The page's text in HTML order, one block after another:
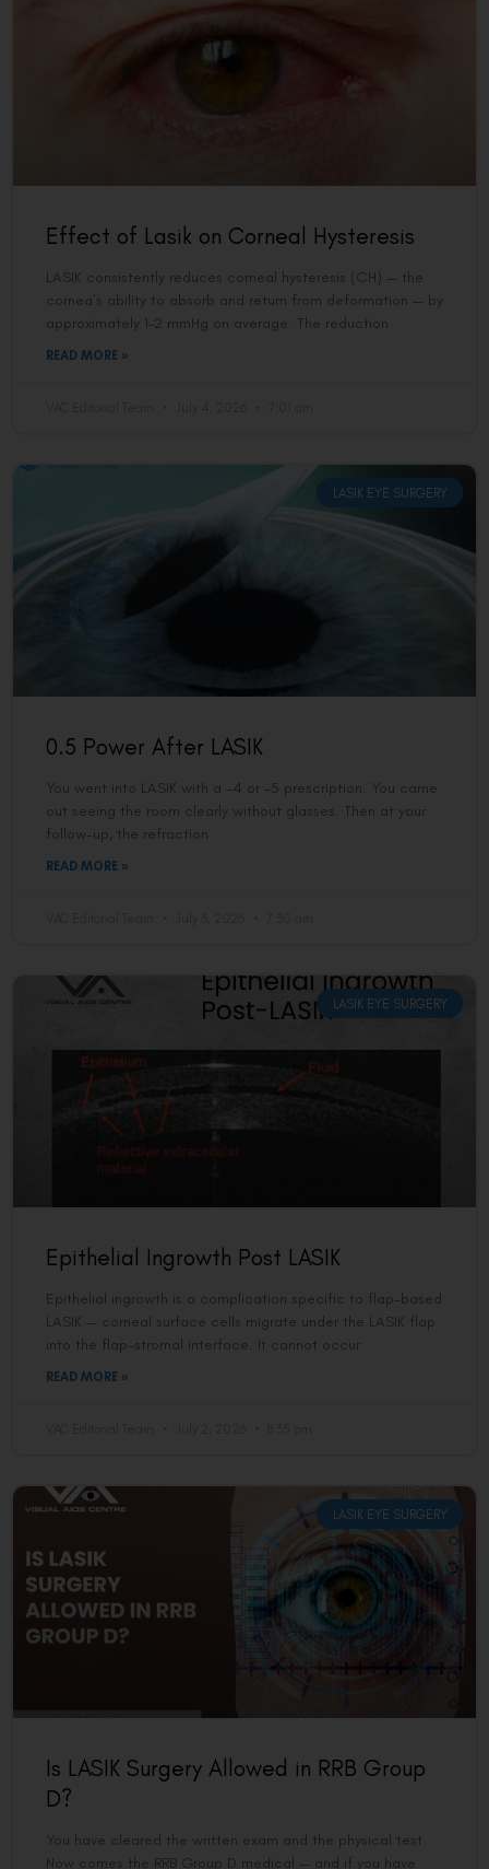
Effect of Lasik on Corneal Hysteresis
LASIK consistently reduces corneal hysteresis (CH) — the
cornea’s ability to absorb and return from deformation — by
approximately 1–2 mmHg on average. The reduction
READ MORE »
LASIK EYE SURGERY
0.5 Power After LASIK
You went into LASIK with a -4 or -5 prescription. You came
out seeing the room clearly without glasses. Then at your
follow-up, the refraction
READ MORE »
LASIK EYE SURGERY
Epithelial Ingrowth Post LASIK
Epithelial ingrowth is a complication specific to flap-based
LASIK — corneal surface cells migrate under the LASIK flap
into the flap-stromal interface. It cannot occur
READ MORE »
LASIK EYE SURGERY
Is LASIK Surgery Allowed in RRB Group
D?
You have cleared the written exam and the physical test.
Now comes the RRB Group D medical — and if you have